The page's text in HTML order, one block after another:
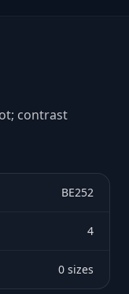
contrast
BE252
4
0 sizes